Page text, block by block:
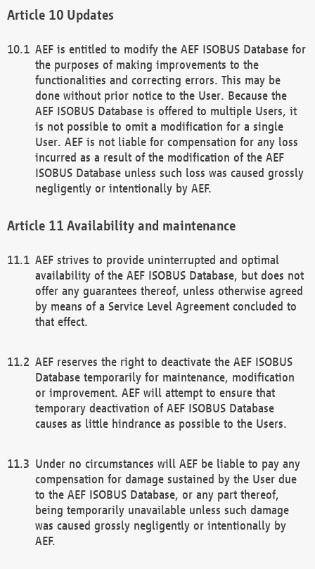
Updates
AEF is entitled to modify the AEF ISOBUS Database for
the purposes of making improvements to the
functionalities and correcting errors. This may be
done without prior notice to the User. Because the
AEF ISOBUS Database is offered to multiple Users, it
is not possible to omit a modification for a single
User. AEF is not liable for compensation for any loss
incurred as a result of the modification of the AEF
ISOBUS Database unless such loss was caused grossly
negligently or intentionally by AEF.
Availability and maintenance
AEF strives to provide uninterrupted and optimal
availability of the AEF ISOBUS Database, but does not
offer any guarantees thereof, unless otherwise agreed
by means of a Service Level Agreement concluded to
that effect.
AEF reserves the right to deactivate the AEF ISOBUS
Database temporarily for maintenance, modification
or improvement. AEF will attempt to ensure that
temporary deactivation of AEF ISOBUS Database
causes as little hindrance as possible to the Users.
Under no circumstances will AEF be liable to pay any
compensation for damage sustained by the User due
to the AEF ISOBUS Database, or any part thereof,
being temporarily unavailable unless such damage
was caused grossly negligently or intentionally by
AEF.